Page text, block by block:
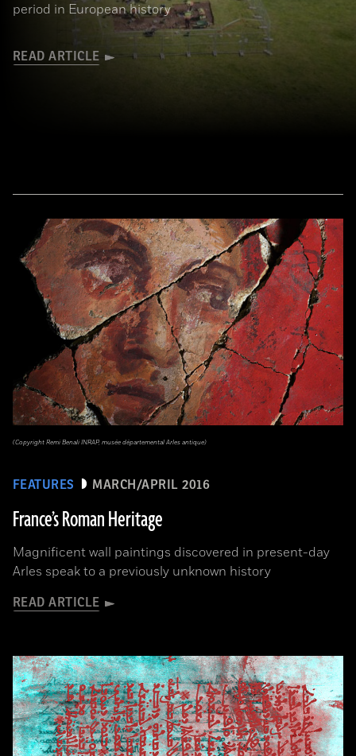
period in European history
READ ARTICLE
FEATURES MARCH/APRIL 2016
France’s Roman Heritage
Magnificent wall paintings discovered in present-day
Arles speak to a previously unknown history
READ ARTICLE
(Copyright Remi Benali INRAP, musée départemental Arles antique)